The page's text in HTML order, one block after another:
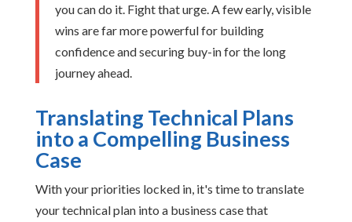
you can do it. Fight that urge. A few early, visible
wins are far more powerful for building
confidence and securing buy-in for the long
journey ahead.
Translating Technical Plans
into a Compelling Business
Case
With your priorities locked in, it's time to translate
your technical plan into a business case that